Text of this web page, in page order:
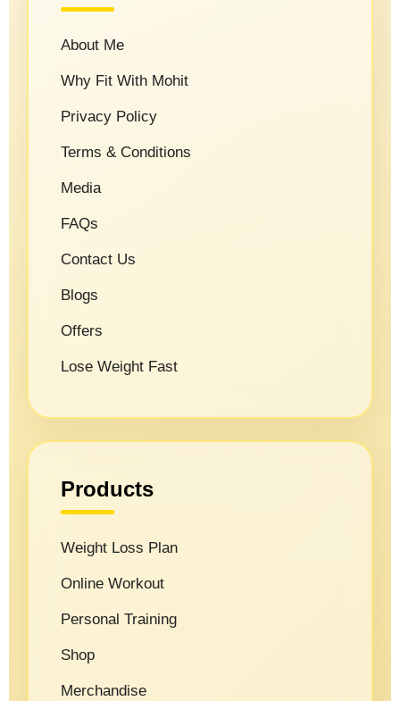
About Me
Why Fit With Mohit
Privacy Policy
Terms & Conditions
Media
FAQs
Contact Us
Blogs
Offers
Lose Weight Fast
Products
Weight Loss Plan
Online Workout
Personal Training
Shop
Merchandise